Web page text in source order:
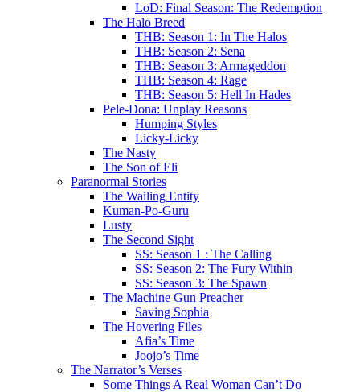
LoD: Final Season: The Redemption
The Halo Breed
THB: Season 1: In The Halos
THB: Season 2: Sena
THB: Season 3: Armageddon
THB: Season 4: Rage
THB: Season 5: Hell In Hades
Pele-Dona: Unplay Reasons
Humping Styles
Licky-Licky
The Nasty
The Son of Eli
Paranormal Stories
The Wailing Entity
Kuman-Po-Guru
Lusty
The Second Sight
SS: Season 1 : The Calling
SS: Season 2: The Fury Within
SS: Season 3: The Spawn
The Machine Gun Preacher
Saving Sophia
The Hovering Files
Afia’s Time
Joojo’s Time
The Narrator’s Verses
Some Things A Real Woman Can’t Do